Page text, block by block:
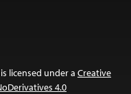
licensed under a Creative
4.0